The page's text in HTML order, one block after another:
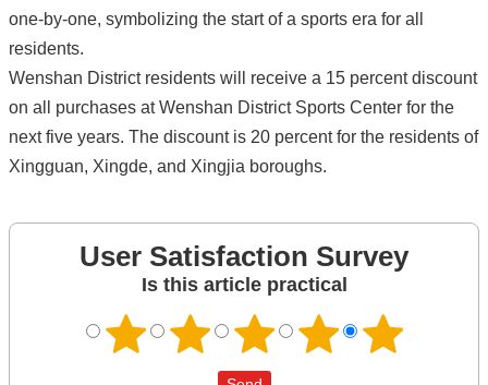
one-by-one, symbolizing the start of a sports era for all
residents.
Wenshan District residents will receive a 15 percent discount
on all purchases at Wenshan District Sports Center for the
next five years. The discount is 20 percent for the residents of
Xingguan, Xingde, and Xingjia boroughs.
User Satisfaction Survey
Is this article practical